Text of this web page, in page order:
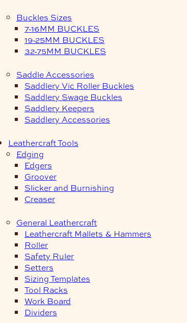
Buckles Sizes
7-16MM BUCKLES
19-25MM BUCKLES
32-75MM BUCKLES
Saddle Accessories
Saddlery Vic Roller Buckles
Saddlery Swage Buckles
Saddlery Keepers
Saddlery Accessories
Leathercraft Tools
Edging
Edgers
Groover
Slicker and Burnishing
Creaser
General Leathercraft
Leathercraft Mallets & Hammers
Roller
Safety Ruler
Setters
Sizing Templates
Tool Racks
Work Board
Dividers